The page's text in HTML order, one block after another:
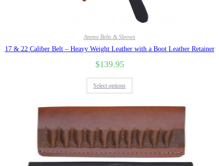
Ammo Belts & Sleeves
17 & 22 Caliber Belt – Heavy Weight Leather with a Boot Leather Retainer
$139.95
Select options